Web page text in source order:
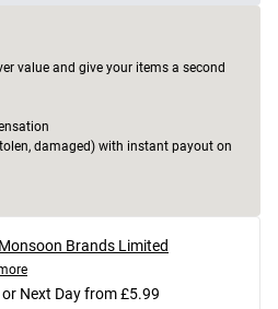
value and give your items a second
damaged) with instant payout on
Monsoon Brands Limited
Next Day from £5.99